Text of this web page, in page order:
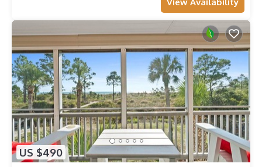
View Availability
US $490